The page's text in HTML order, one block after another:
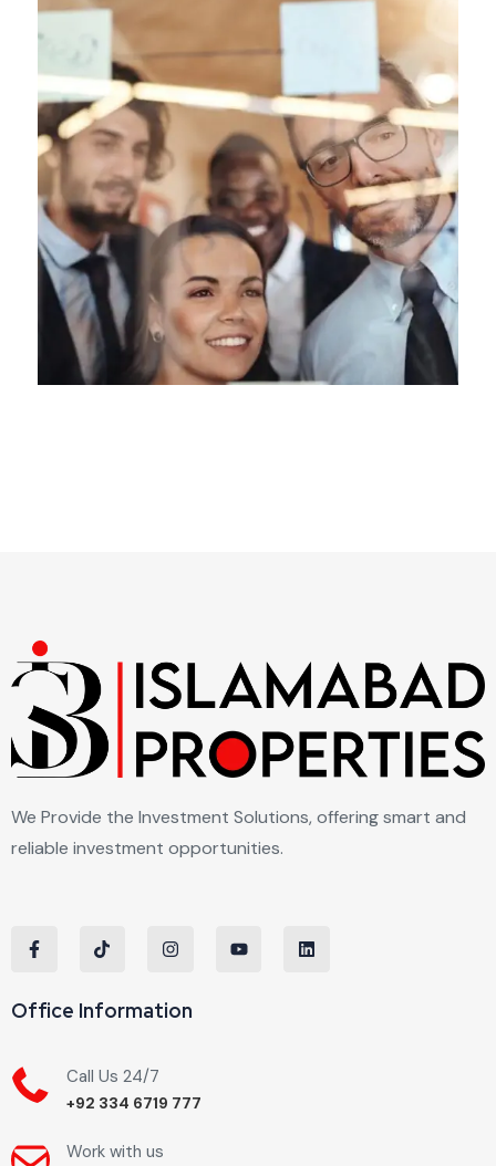
We Provide the Investment Solutions, offering smart and
reliable investment opportunities.
Office Information
Call Us 24/7
+92 334 6719 777
Work with us